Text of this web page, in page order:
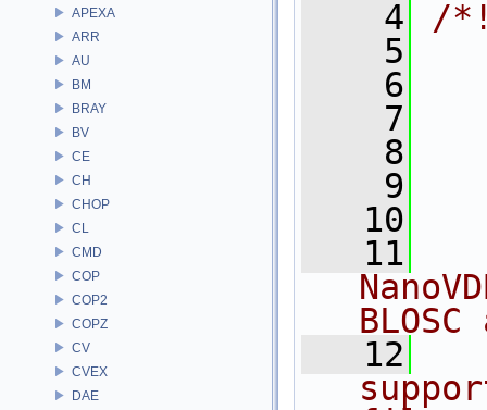
APEXA
ARR
AU
BM
BRAY
BV
CE
CH
CHOP
CL
CMD
COP
COP2
COPZ
CV
CVEX
DAE
    4
/
    5
    6
    7
    8
    9
   10
   11
   12